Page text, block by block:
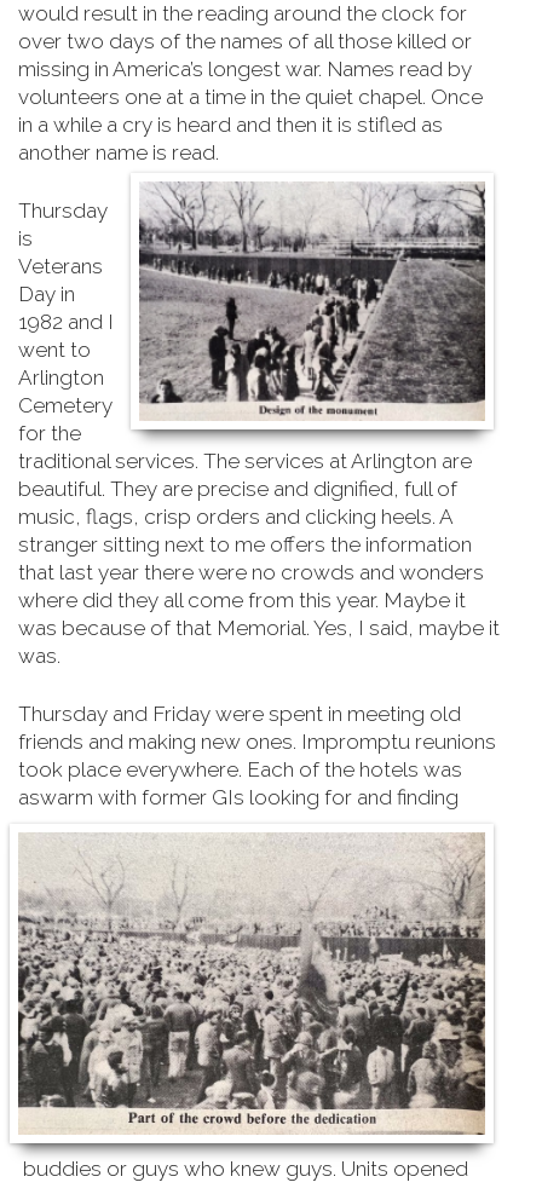
would result in the reading around the clock for
over two days of the names of all those killed or
missing in America’s longest war. Names read by
volunteers one at a time in the quiet chapel. Once
in a while a cry is heard and then it is stifled as
another name is read.
Thursday
is
Veterans
Day in
1982 and I
went to
Arlington
Cemetery
for the
traditional services. The services at Arlington are
beautiful. They are precise and dignified, full of
music, flags, crisp orders and clicking heels. A
stranger sitting next to me offers the information
that last year there were no crowds and wonders
where did they all come from this year. Maybe it
was because of that Memorial. Yes, I said, maybe it
was.
Thursday and Friday were spent in meeting old
friends and making new ones. Impromptu reunions
took place everywhere. Each of the hotels was
aswarm with former GIs looking for and finding
buddies or guys who knew guys. Units opened